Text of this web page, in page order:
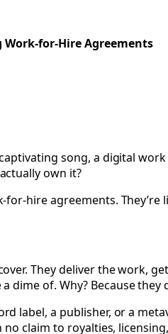
and Security Basics
Work-for-Hire Agreements
song, a digital
own it?
hire agreements.
They deliver the work,
dime of. Why? Because
label, a publisher, or a
claim to royalties,